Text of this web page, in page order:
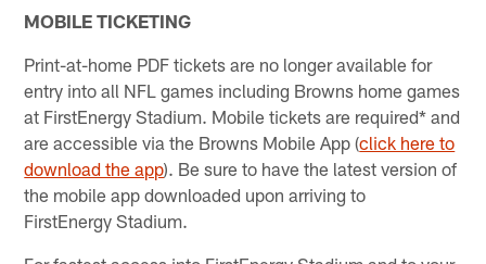
MOBILE TICKETING
Print-at-home PDF tickets are no longer available for
entry into all NFL games including Browns home games
at FirstEnergy Stadium. Mobile tickets are required* and
are accessible via the Browns Mobile App​ (click here to
download the app). Be sure to have the latest version of
the mobile app downloaded upon arriving to
FirstEnergy Stadium.